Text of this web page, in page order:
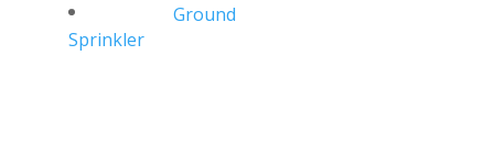
Sprinkler
Ground